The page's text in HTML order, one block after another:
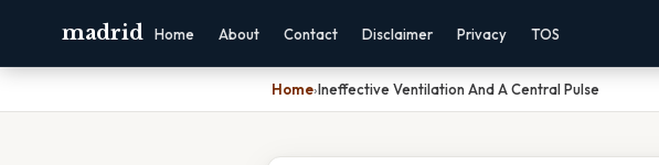
madrid Home About Contact Disclaimer Privacy TOS
Home›Ineffective Ventilation And A Central Pulse